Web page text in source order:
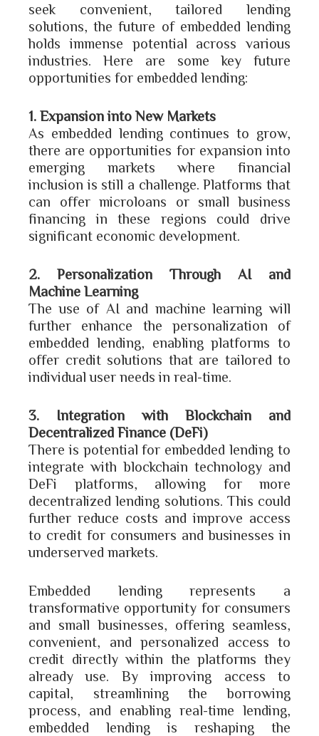
seek convenient, tailored lending
solutions, the future of embedded lending
holds immense potential across various
industries. Here are some key future
opportunities for embedded lending:
1. Expansion into New Markets
As embedded lending continues to grow,
there are opportunities for expansion into
emerging markets where financial
inclusion is still a challenge. Platforms that
can offer microloans or small business
financing in these regions could drive
significant economic development.
2. Personalization Through AI and
Machine Learning
The use of AI and machine learning will
further enhance the personalization of
embedded lending, enabling platforms to
offer credit solutions that are tailored to
individual user needs in real-time.
3. Integration with Blockchain and
Decentralized Finance (DeFi)
There is potential for embedded lending to
integrate with blockchain technology and
DeFi platforms, allowing for more
decentralized lending solutions. This could
further reduce costs and improve access
to credit for consumers and businesses in
underserved markets.
Embedded lending represents a
transformative opportunity for consumers
and small businesses, offering seamless,
convenient, and personalized access to
credit directly within the platforms they
already use. By improving access to
capital, streamlining the borrowing
process, and enabling real-time lending,
embedded lending is reshaping the